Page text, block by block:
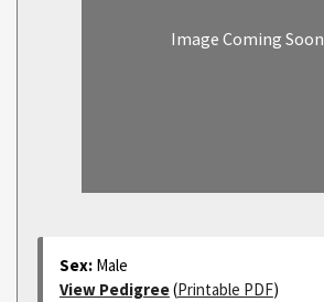
Image Coming Soon
Sex: Male
View Pedigree(Printable PDF)